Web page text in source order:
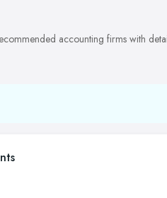
accounting firms with